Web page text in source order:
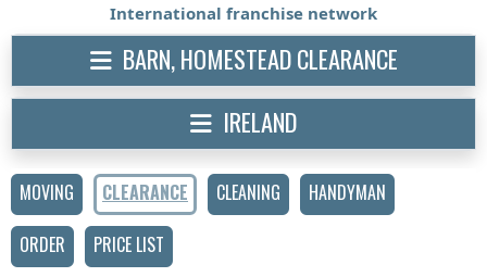
MOVING CLEARANCE CLEANING
HANDYMAN
ORDER
PRICE LIST
International franchise network
BARN, HOMESTEAD CLEARANCE
IRELAND